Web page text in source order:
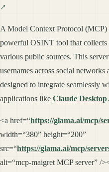
A Model Context Protocol (MCP)
powerful OSINT tool that
various public sources. This
usernames across social
designed to integrate seamlessly
applications like Claude Desktop
<a href=“https://glama.ai/mcp/
width=“380” height=“200”
src=“https://glama.ai/mcp/
alt=“mcp-maigret MCP server” /